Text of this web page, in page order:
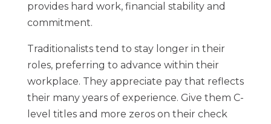
provides hard work, financial stability and
commitment.
Traditionalists tend to stay longer in their
roles, preferring to advance within their
workplace. They appreciate pay that reflects
their many years of experience. Give them C-
level titles and more zeros on their check